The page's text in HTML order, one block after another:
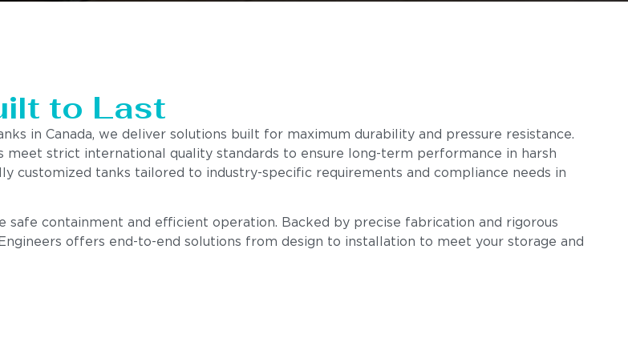
to Last
in Canada, we deliver solutions built for maximum durability and pressure resistance.
strict international quality standards to ensure long-term performance in harsh
customized tanks tailored to industry-specific requirements and compliance needs in
safe containment and efficient operation. Backed by precise fabrication and rigorous
offers end-to-end solutions from design to installation to meet your storage and